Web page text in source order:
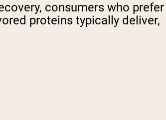
consumers who prefer
proteins typically deliver,